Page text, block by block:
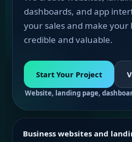
dashboards, and app
your sales and make your
credible and valuable.
Start Your Project
Website, landing page,
Business websites and